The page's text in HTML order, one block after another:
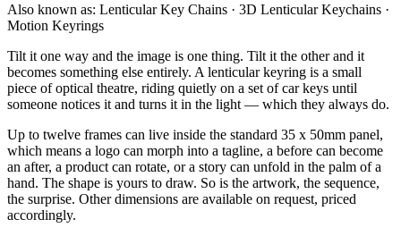
Also known as: Lenticular Key Chains · 3D Lenticular Keychains ·
Motion Keyrings
Tilt it one way and the image is one thing. Tilt it the other and it
becomes something else entirely. A lenticular keyring is a small
piece of optical theatre, riding quietly on a set of car keys until
someone notices it and turns it in the light — which they always do.
Up to twelve frames can live inside the standard 35 x 50mm panel,
which means a logo can morph into a tagline, a before can become
an after, a product can rotate, or a story can unfold in the palm of a
hand. The shape is yours to draw. So is the artwork, the sequence,
the surprise. Other dimensions are available on request, priced
accordingly.